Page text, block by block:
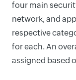
four main
network, and
respective
for each. An
assigned based